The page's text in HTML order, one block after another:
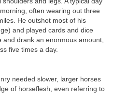
often wearing out three
He outshot most of his
and played cards and dice
drank an enormous amount,
five times a day.
needed slower, larger horses
of horseflesh, even referring to